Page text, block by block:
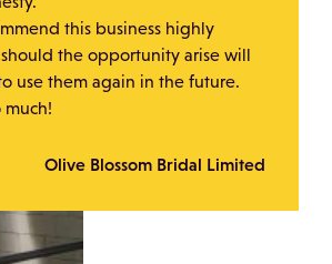
this business highly
the opportunity arise will
use them again in the future.
much!
Olive Blossom Bridal Limited